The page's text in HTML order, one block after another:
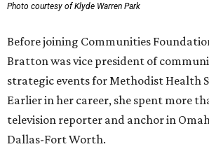
Photo courtesy of Klyde Warren Park
Before joining Communities
Bratton was vice president of
strategic events for Methodist Health
Earlier in her career, she spent more
television reporter and anchor in
Dallas-Fort Worth.